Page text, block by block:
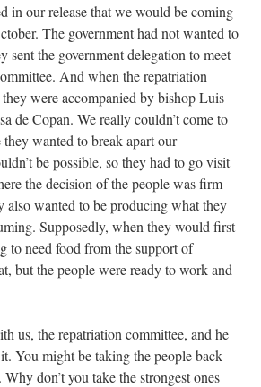
in our release that we would be coming
The government had not wanted to
sent the government delegation to meet
And when the repatriation
were accompanied by bishop Luis
de Copan. We really couldn’t come to
they wanted to break apart our
be possible, so they had to go visit
the decision of the people was firm
also wanted to be producing what they
Supposedly, when they would first
to need food from the support of
but the people were ready to work and
us, the repatriation committee, and he
You might be taking the people back
Why don’t you take the strongest ones